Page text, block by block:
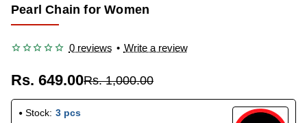
Pearl Chain for Women
0 reviews • Write a review
Rs. 649.00Rs. 1,000.00
Stock: 3 pcs